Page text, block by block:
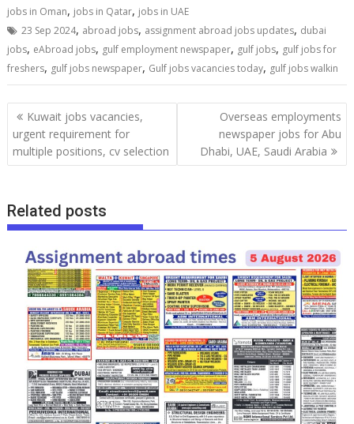
jobs in Oman, jobs in Qatar, jobs in UAE
23 Sep 2024, abroad jobs, assignment abroad jobs updates, dubai
jobs, eAbroad jobs, gulf employment newspaper, gulf jobs, gulf jobs for
freshers, gulf jobs newspaper, Gulf jobs vacancies today, gulf jobs walkin
Kuwait jobs vacancies,
urgent requirement for
multiple positions, cv selection
Overseas employments
newspaper jobs for Abu
Dhabi, UAE, Saudi Arabia
Related posts